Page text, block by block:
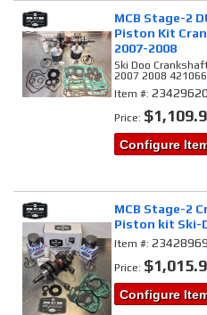
MCB Stage-2
Piston Kit
2007-2008
Ski Doo
2007 2008
Item #:23429620
Price:
Configure
MCB Stage-2
Piston kit Ski-
Item #:23428969
Price:
Configure